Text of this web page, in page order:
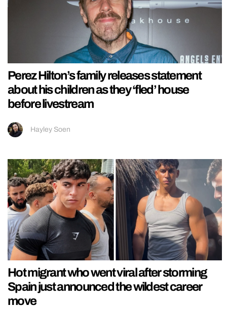
Perez Hilton’s family releases statement
about his children as they ‘fled’ house
before livestream
Hayley Soen
Hot migrant who went viral after storming
Spain just announced the wildest career
move